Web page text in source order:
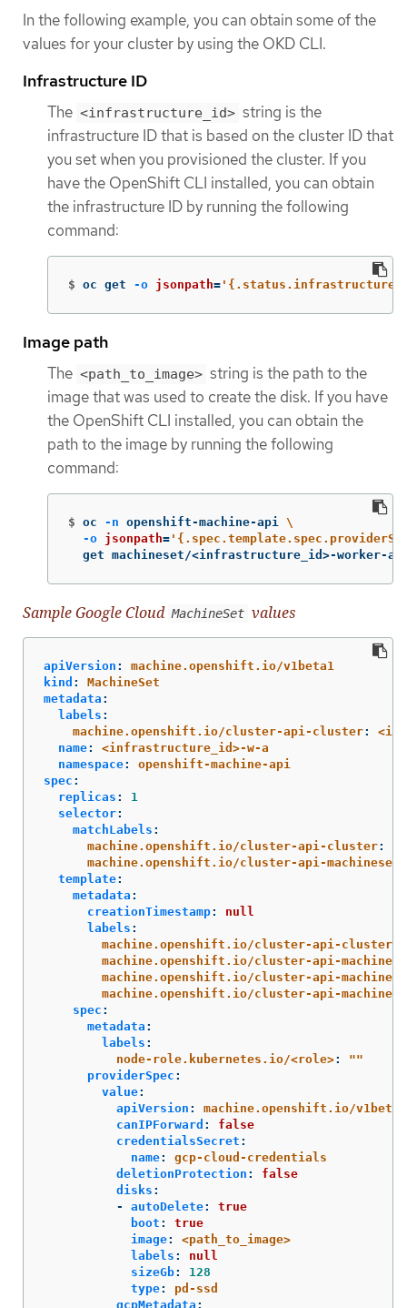
In the following example, you can obtain some of the
values for your cluster by using the OKD CLI.
Infrastructure ID
The <infrastructure_id> string is the
infrastructure ID that is based on the cluster ID that
you set when you provisioned the cluster. If you
have the OpenShift CLI installed, you can obtain
the infrastructure ID by running the following
command:
$ oc get -o jsonpath=
Image path
The <path_to_image> string is the path to the
image that was used to create the disk. If you have
the OpenShift CLI installed, you can obtain the
path to the image by running the following
command:
$ oc -n openshift-machine-api \
-o jsonpath=
  get machineset/<infrastructure_id>-worker-a
Sample Google Cloud MachineSet values
apiVersion :
machine.openshift.io/v1beta1
kind :
MachineSet
metadata :
labels :
machine.openshift.io/cluster-api-cluster:
name:
<infrastructure_id>-w-a
namespace:
openshift-machine-api
spec :
replicas :
1
selector:
matchLabels :
machine.openshift.io/cluster-api-cluster:
machine.openshift.io/cluster-api-machineset
template:
metadata :
creationTimestamp:
null
labels :
machine.openshift.io/cluster-api-cluster
machine.openshift.io/cluster-api-machine-
machine.openshift.io/cluster-api-machine-
machine.openshift.io/cluster-api-
spec :
metadata :
labels :
node-role.kubernetes.io/<role>: ""
providerSpec :
value:
apiVersion :
machine.openshift.io/v1beta1
canIPForward :
false
credentialsSecret :
name:
gcp-cloud-credentials
deletionProtection :
false
disks :
-
autoDelete:
true
boot :
true
image:
<path_to_image>
labels :
null
sizeGb:
128
type:
pd-ssd
gcpMetadata :